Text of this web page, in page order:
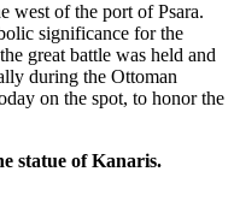
west of the port of Psara.
significance for the
great battle was held and
during the Ottoman
on the spot, to honor the
statue of Kanaris.